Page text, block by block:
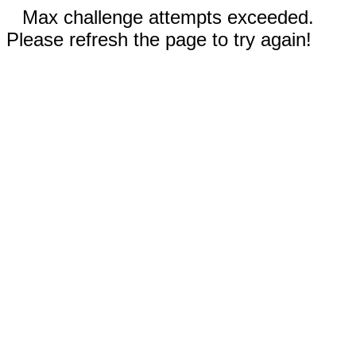
Max challenge attempts exceeded.
Please refresh the page to try again!